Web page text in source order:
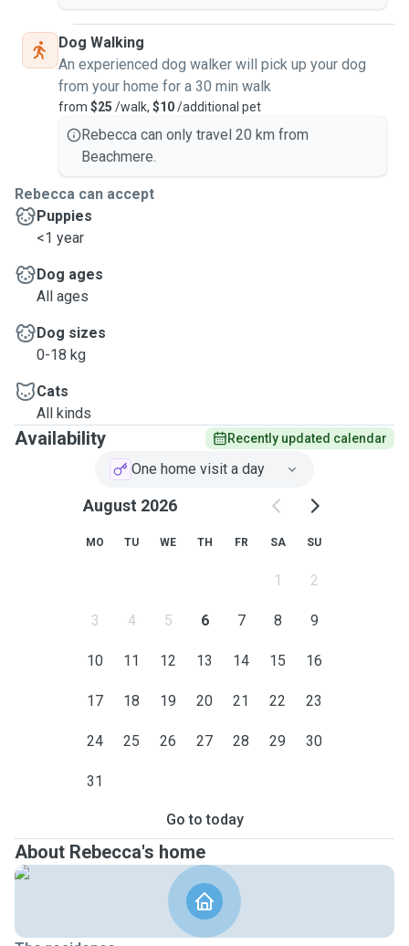
Dog Walking
An experienced dog walker will pick up your dog
from your home for a 30 min walk
from $25 /walk, $10/additional pet
Rebecca can only travel 20 km from
Beachmere.
Rebecca can accept
Puppies
<1 year
Dog ages
All ages
Dog sizes
0-18 kg
Cats
All kinds
Availability Recently updated calendar
One home visit a day
August 2026
MO TU WE TH FR SA SU
1 2
3 4 5 6 7 8 9
10 11 12 13 14 15 16
17 18 19 20 21 22 23
24 25 26 27 28 29 30
31
Go to today
About Rebecca's home